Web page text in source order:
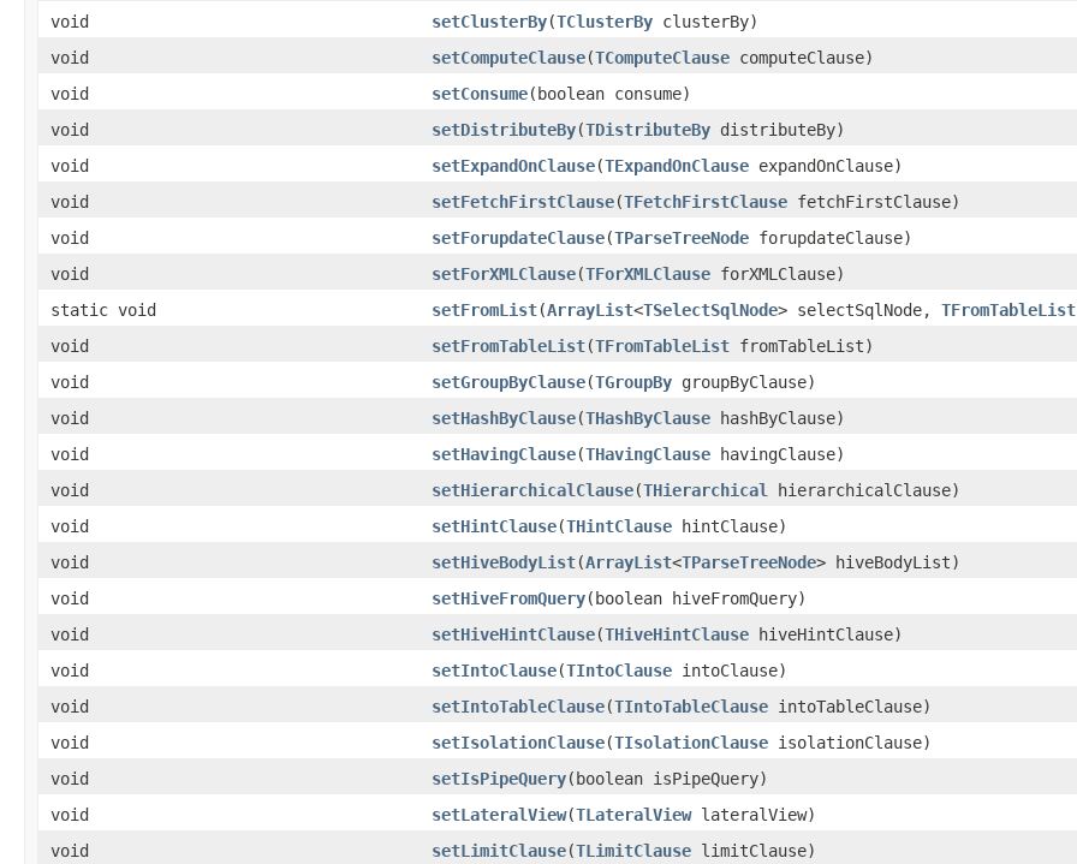
void
setClusterBy(TClusterBy clusterBy)
void
setComputeClause(TComputeClause computeClause)
void
setConsume(boolean consume)
void
setDistributeBy(TDistributeBy distributeBy)
void
setExpandOnClause(TExpandOnClause expandOnClause)
void
setFetchFirstClause(TFetchFirstClause fetchFirstClause)
void
setForupdateClause(TParseTreeNode forupdateClause)
void
setForXMLClause(TForXMLClause forXMLClause)
static void
setFromList(ArrayList<TSelectSqlNode> selectSqlNode, TFromTableList
void
setFromTableList(TFromTableList fromTableList)
void
setGroupByClause(TGroupBy groupByClause)
void
setHashByClause(THashByClause hashByClause)
void
setHavingClause(THavingClause havingClause)
void
setHierarchicalClause(THierarchical
hierarchicalClause)
void
setHintClause(THintClause hintClause)
void
setHiveBodyList(ArrayList<TParseTreeNode> hiveBodyList)
void
setHiveFromQuery(boolean hiveFromQuery)
void
setHiveHintClause(THiveHintClause hiveHintClause)
void
setIntoClause(TIntoClause intoClause)
void
setIntoTableClause(TIntoTableClause intoTableClause)
void
setIsolationClause(TIsolationClause isolationClause)
void
setIsPipeQuery(boolean isPipeQuery)
void
setLateralView(TLateralViewlateralView)
void
setLimitClause(TLimitClause limitClause)